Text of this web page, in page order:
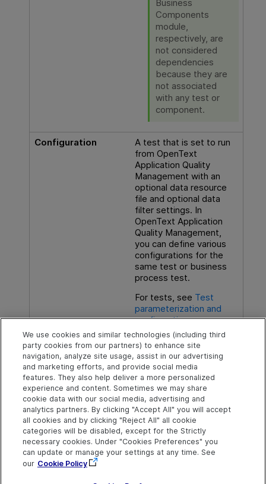
Business
Components
module,
respectively, are
not considered
dependencies
because they are
not associated
with any test or
component.
Configuration
A test that is set to run
from OpenText
Application Quality
Management with an
optional data resource
file and optional data
filter settings. In
OpenText Application
Quality Management,
you can define various
configurations for the
same test or business
process test.
For tests, see Test
parameterization and
configurations
For components, see the
Business Process
TestingUser Guide.
Explore Connect Contact
Help Center Home
More ADM Help
Centers
Community & Blogs
Try nowOpenText on LinkedIn
OpenText on Twitter
OpenText on Youtube
Send Help Center
Feedback
We use cookies and similar technologies (including third
party cookies from our partners) to enhance site
navigation, analyze site usage, assist in our advertising
and marketing efforts, and provide social media
features. They also help deliver a more personalized
experience and content. Sometimes we may share
cookie data with our social media, advertising and
analytics partners. By clicking "Accept All" you will accept
all cookies and by clicking "Reject All" all cookie
categories will be disabled, except for the Strictly
necessary cookies. Under "Cookies Preferences" you
can update or manage your settings at any time. See
our Cookie Policy